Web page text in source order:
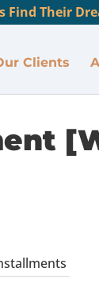
Find Their
Clients